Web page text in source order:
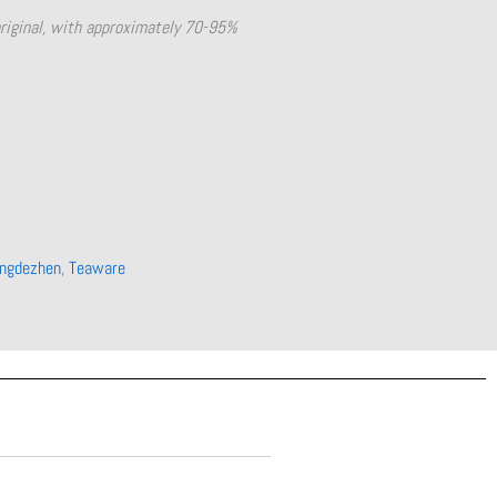
with approximately 70-95%
, Teaware